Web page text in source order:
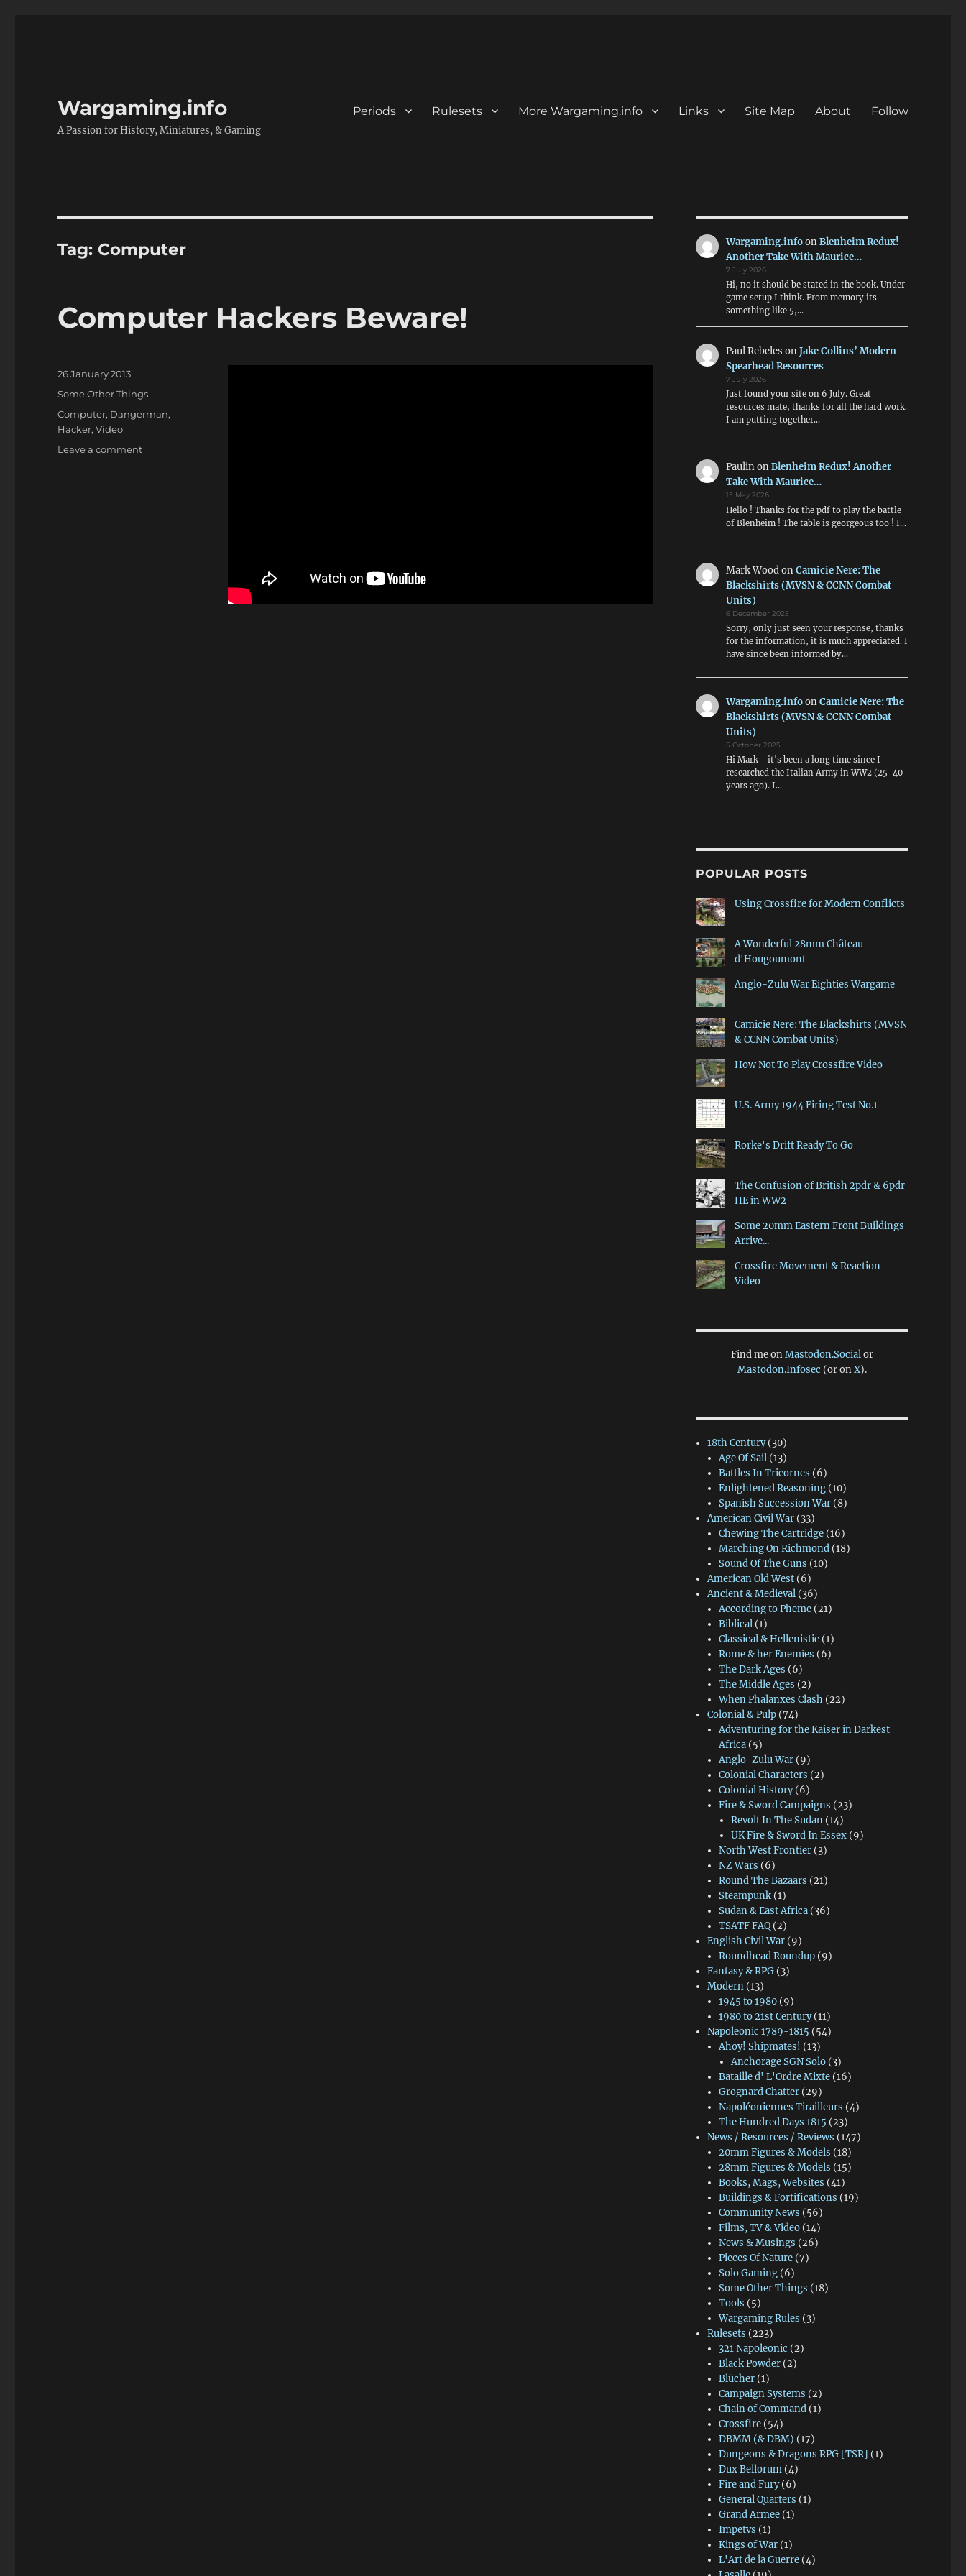
Wargaming.info
A Passion for History, Miniatures, & Gaming
Periods Rulesets More Wargaming.info Links Site Map About Follow
Tag: Computer
Computer Hackers Beware!
Posted
26 January 2013
Categories
Some Other Things
Tags
Computer, Dangerman,
Hacker,Video
Leave a commenton
Wargaming.infoonBlenheim Redux!
Another Take With Maurice…
7 July 2026
Hi, no it should be stated in the book. Under
game setup I think. From memory its
something like 5,…
Paul Rebeles onJake Collins’ Modern
Spearhead Resources
7 July 2026
Just found your site on 6 July. Great
resources mate, thanks for all the hard work.
I am putting together…
PaulinonBlenheim Redux! Another
Take With Maurice…
15 May 2026
Hello ! Thanks for the pdf to play the battle
of Blenheim ! The table is georgeous too ! I…
Mark WoodonCamicie Nere: The
Blackshirts (MVSN & CCNN Combat
Units)
6 December 2025
Sorry, only just seen your response, thanks
for the information, it is much appreciated. I
have since been informed by…
Wargaming.infoonCamicie Nere: The
Blackshirts (MVSN & CCNN Combat
Units)
5 October 2025
Hi Mark - it's been a long time since I
researched the Italian Army in WW2 (25-40
years ago). I…
POPULAR POSTS
Using Crossfire for Modern Conflicts
A Wonderful 28mm Château
d'Hougoumont
Anglo-Zulu War Eighties Wargame
Camicie Nere: The Blackshirts (MVSN
& CCNN Combat Units)
How Not To Play Crossfire Video
U.S. Army 1944 Firing Test No.1
Rorke's Drift Ready To Go
The Confusion of British 2pdr & 6pdr
HE in WW2
Some 20mm Eastern Front Buildings
Arrive...
Crossfire Movement & Reaction
Video
Find me onMastodon.Socialor
Mastodon.Infosec (or onX).
18th Century(30)
Age Of Sail (13)
Battles In Tricornes (6)
Enlightened Reasoning (10)
Spanish Succession War (8)
American Civil War (33)
Chewing The Cartridge (16)
Marching On Richmond (18)
Sound Of The Guns (10)
American Old West (6)
Ancient & Medieval (36)
According to Pheme (21)
Biblical (1)
Classical & Hellenistic (1)
Rome & her Enemies (6)
The Dark Ages (6)
The Middle Ages (2)
When Phalanxes Clash (22)
Colonial & Pulp (74)
Adventuring for the Kaiser in Darkest
Africa (5)
Anglo-Zulu War (9)
Colonial Characters (2)
Colonial History(6)
Fire & Sword Campaigns (23)
Revolt In The Sudan(14)
UK Fire & Sword In Essex(9)
North West Frontier (3)
NZ Wars (6)
Round The Bazaars (21)
Steampunk (1)
Sudan & East Africa (36)
TSATF FAQ (2)
English Civil War (9)
Roundhead Roundup (9)
Fantasy & RPG (3)
Modern (13)
1945 to 1980 (9)
1980 to 21st Century(11)
Napoleonic 1789-1815 (54)
Ahoy! Shipmates! (13)
Anchorage SGN Solo(3)
Bataille d' L'Ordre Mixte (16)
Grognard Chatter (29)
Napoléoniennes Tirailleurs (4)
The Hundred Days 1815 (23)
News / Resources / Reviews (147)
20mm Figures & Models (18)
28mm Figures & Models (15)
Books, Mags, Websites (41)
Buildings & Fortifications (19)
Community News (56)
Films, TV & Video (14)
News & Musings (26)
Pieces Of Nature (7)
Solo Gaming (6)
Some Other Things (18)
Tools (5)
Wargaming Rules (3)
Rulesets (223)
321 Napoleonic (2)
Black Powder (2)
Blücher (1)
Campaign Systems (2)
Chain of Command (1)
Crossfire (54)
DBMM (& DBM) (17)
Dungeons & Dragons RPG [TSR] (1)
Dux Bellorum (4)
Fire and Fury(6)
General Quarters (1)
Grand Armee (1)
Impetvs (1)
Kings of War (1)
L'Art de la Guerre (4)